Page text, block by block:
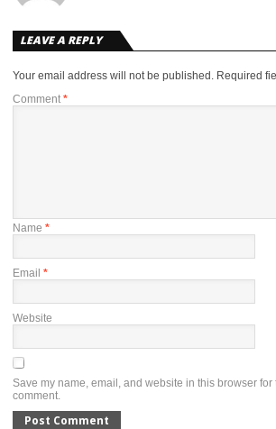
LEAVE A REPLY
Your email address will not be published. Required
Comment *
Name *
Email *
Website
Save my name, email, and website in this browser for
comment.